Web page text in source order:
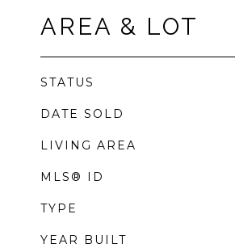
AREA & LOT
STATUS
DATE SOLD
LIVING AREA
MLS® ID
TYPE
YEAR BUILT